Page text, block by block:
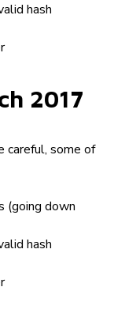
hash
2017
some of
(going down
hash